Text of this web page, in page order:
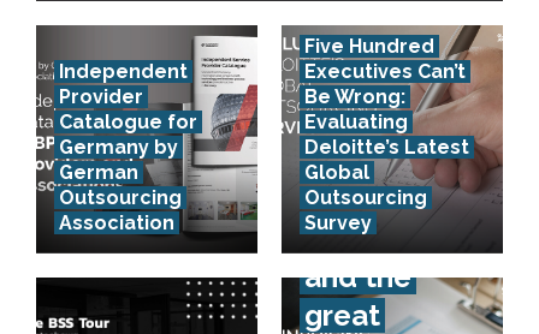
Independent
Provider
Catalogue for
Germany by
German
Outsourcing
Association
Five Hundred
Executives Can’t
Be Wrong:
Evaluating
Deloitte’s Latest
Global
Outsourcing
Survey
E-invoicing
and the
great